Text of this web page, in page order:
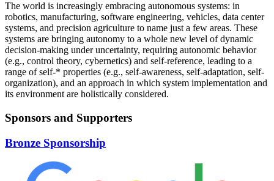
The world is increasingly embracing autonomous systems: in
robotics, manufacturing, software engineering, vehicles, data center
systems, and precision agriculture to name just a few areas. These
systems are bringing autonomy to a whole new level of dynamic
decision-making under uncertainty, requiring autonomic behavior
(e.g., control theory, cybernetics) and self-reference, leading to a
range of self-* properties (e.g., self-awareness, self-adaptation, self-
organization), and an approach in which system implementation and
its environment are holistically considered.
Sponsors and Supporters
Bronze Sponsorship